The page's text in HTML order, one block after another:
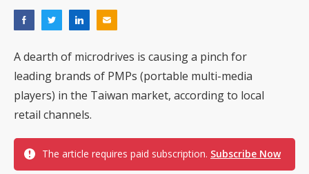
A dearth of microdrives is causing a pinch for
leading brands of PMPs (portable multi-media
players) in the Taiwan market, according to local
retail channels.
The article requires paid subscription. Subscribe Now